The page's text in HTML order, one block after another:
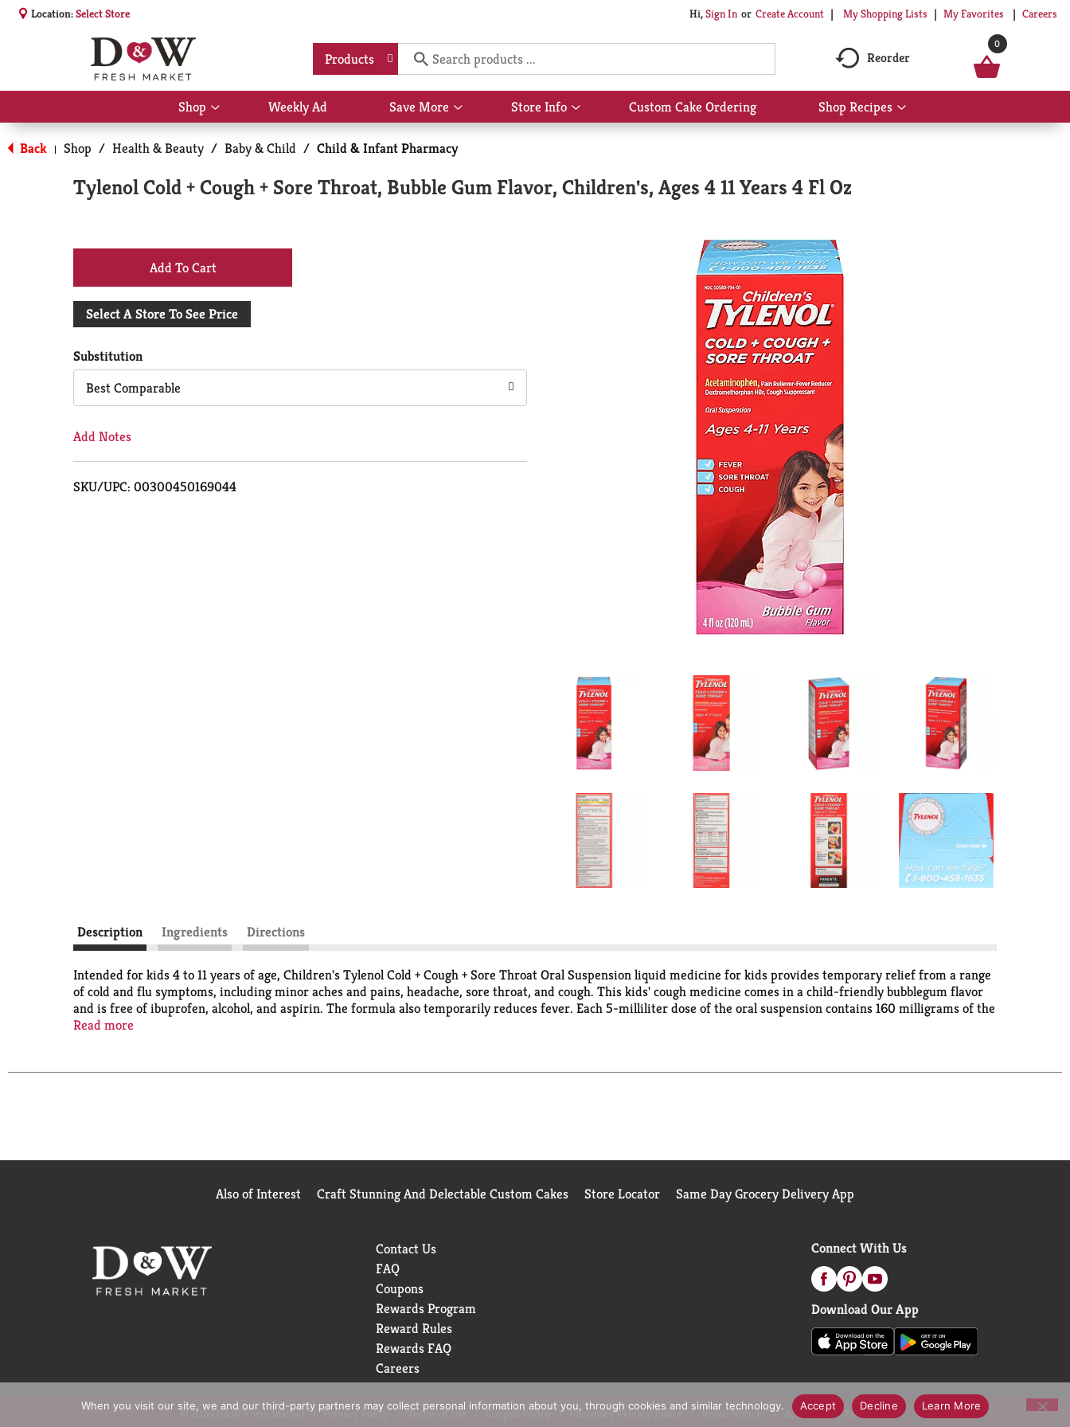
Location:Select Store Hi,Sign In Or Create Account My Shopping Lists My Favorites Careers
Products Reorder
0
Shop
Show
submenu
for
Shop
Weekly Ad Save More
Show
submenu
Store Info
Show
submenu
Info
Custom Cake Ordering Shop Recipes
Show
submenu
Back | Shop / Health & Beauty / Baby & Child / Child & Infant Pharmacy
Tylenol Cold + Cough + Sore Throat, Bubble Gum Flavor, Children's, Ages 4 11 Years 4 Fl Oz
+
Add
Cart
Select A Store To See Price
Substitution
Best Comparable
Add Notes
SKU/UPC: 00300450169044
Description Ingredients Directions
Intended for kids 4 to 11 years of age, Children's Tylenol Cold + Cough + Sore Throat Oral Suspension liquid medicine for kids provides temporary relief from a range
of cold and flu symptoms, including minor aches and pains, headache, sore throat, and cough. This kids' cough medicine comes in a child-friendly bubblegum flavor
and is free of ibuprofen, alcohol, and aspirin. The formula also temporarily reduces fever. Each 5-milliliter dose of the oral suspension contains 160 milligrams of the
pain reliever and fever reducer acetaminophen and 5 milligrams of the cough suppressant dextromethorphan HBr. Plus, the enclosed dosing cup makes it easy to
Read more
Also of Interest Craft Stunning And Delectable Custom Cakes Store Locator Same Day Grocery Delivery App
Contact Us
FAQ
Coupons
Rewards Program
Reward Rules
Rewards FAQ
Careers
Connect With Us
Download Our App
© 2026 D&W Fresh Market Privacy Policy Terms of Use Coupon Policy Pharmacy Privacy Policy Recall Notices Accessibility Statement
When you visit our site, we and our third-party partners may collect personal information about you, through cookies and similar technology. Accept Decline Learn More